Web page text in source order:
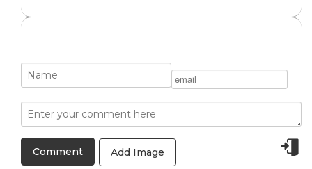
Add Image